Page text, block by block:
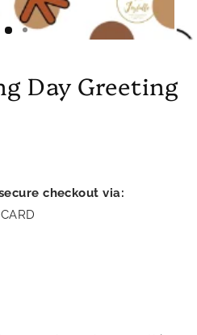
Day Greeting
checkout via: